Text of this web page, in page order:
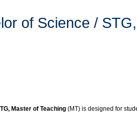
of Science /
Master of Teaching (MT) is designed for